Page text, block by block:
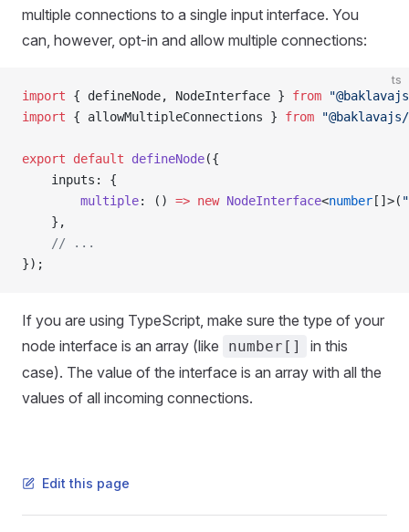
multiple connections to a single input interface. You
can, however, opt-in and allow multiple connections:
ts
import { defineNode, NodeInterface } from
import { allowMultipleConnections } from
export default defineNode({
    inputs: {
        multiple
: () => new NodeInterface<number []>(
    },
    // ...
});
If you are using TypeScript, make sure the type of your
node interface is an array (like
number[]
in this
case). The value of the interface is an array with all the
values of all incoming connections.
Edit this page